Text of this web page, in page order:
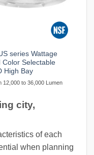
series Wattage
Color Selectable
High Bay
12,000 to 36,000 Lumen
city,
of each
when planning